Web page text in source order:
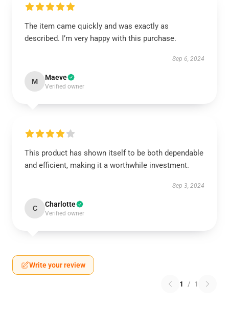
The item came quickly and was exactly as
described. I’m very happy with this purchase.
Sep 6, 2024
M Maeve
Verified owner
This product has shown itself to be both dependable
and efficient, making it a worthwhile investment.
Sep 3, 2024
C Charlotte
Verified owner
Write your review
1 / 1